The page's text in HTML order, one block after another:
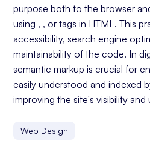
purpose both to the browser
using , , or tags in HTML. This
accessibility, search engine
maintainability of the code. In
semantic markup is crucial for
easily understood and indexed
improving the site's visibility and
Web Design